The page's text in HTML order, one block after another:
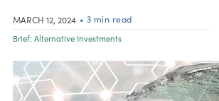
MARCH 12, 2024 • 3 min read
Brief: Alternative Investments